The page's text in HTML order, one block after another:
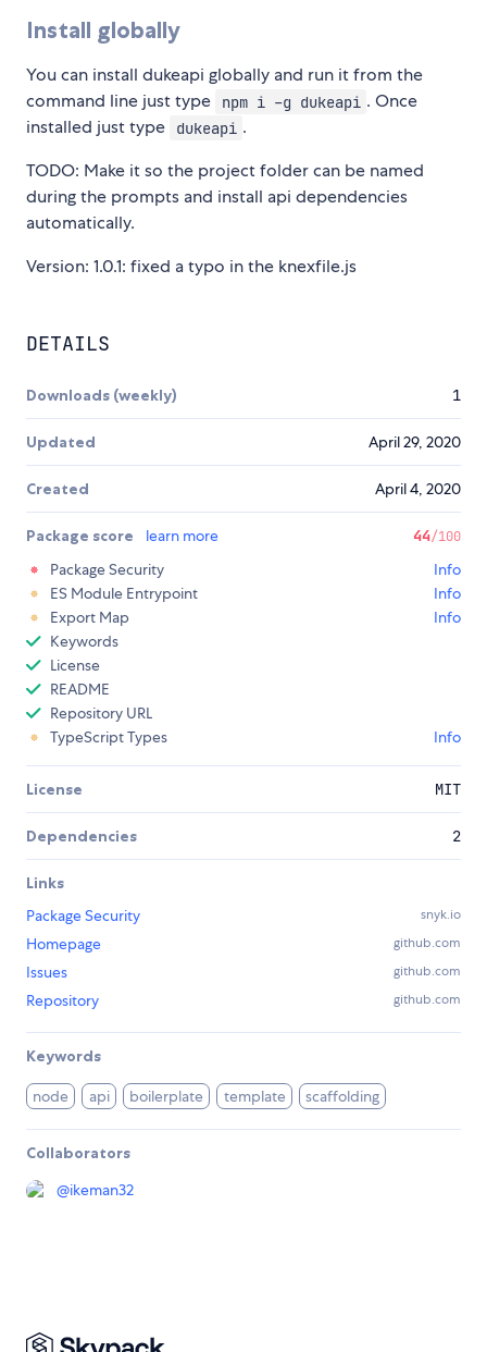
Install globally
You can install dukeapi globally and run it from the
command line just type
npm i -g dukeapi . Once
installed just type
dukeapi .
TODO: Make it so the project folder can be named
during the prompts and install api dependencies
automatically.
Version: 1.0.1: fixed a typo in the knexfile.js
DETAILS
Downloads (weekly) 1
Updated April 29, 2020
Created April 4, 2020
Package score learn more 44/100
Package Security
Info
ES Module Entrypoint
Info
Export Map
Info
Keywords
License
README
Repository URL
TypeScript Types
Info
License MIT
Dependencies 2
Links
Package Security
snyk.io
Homepage github.com
Issues github.com
Repository github.com
Keywords
node api boilerplate template scaffolding
Collaborators
@ikeman32